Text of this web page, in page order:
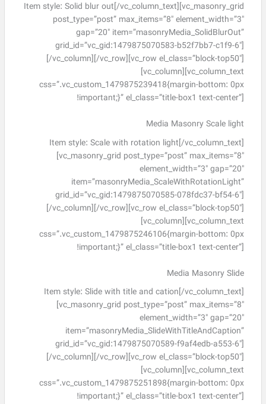
Item style: Solid blur out[/vc_column_text][vc_masonry_grid
post_type=”post” max_items=”8″ element_width=”3″
gap=”20″ item=”masonryMedia_SolidBlurOut”
grid_id=”vc_gid:1479875070583-b52f7bb7-c1f9-6″]
[/vc_column][/vc_row][vc_row el_class=”block-top50″]
[vc_column][vc_column_text
css=”.vc_custom_1479875239418{margin-bottom: 0px
!important;}” el_class=”title-box1 text-center”]
Media Masonry Scale light
Item style: Scale with rotation light[/vc_column_text]
[vc_masonry_grid post_type=”post” max_items=”8″
element_width=”3″ gap=”20″
item=”masonryMedia_ScaleWithRotationLight”
grid_id=”vc_gid:1479875070585-078fdc37-bf54-6″]
[/vc_column][/vc_row][vc_row el_class=”block-top50″]
[vc_column][vc_column_text
css=”.vc_custom_1479875246106{margin-bottom: 0px
!important;}” el_class=”title-box1 text-center”]
Media Masonry Slide
Item style: Slide with title and cation[/vc_column_text]
[vc_masonry_grid post_type=”post” max_items=”8″
element_width=”3″ gap=”20″
item=”masonryMedia_SlideWithTitleAndCaption”
grid_id=”vc_gid:1479875070589-f9af4edb-a553-6″]
[/vc_column][/vc_row][vc_row el_class=”block-top50″]
[vc_column][vc_column_text
css=”.vc_custom_1479875251898{margin-bottom: 0px
!important;}” el_class=”title-box1 text-center”]